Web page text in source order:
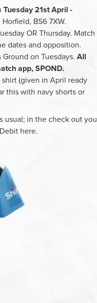
Tuesday 21st April -
BS6 7XW.
OR Thursday. Match
dates and opposition.
on Tuesdays.All
app, SPOND.
shirt (given in April ready
this with navy shorts or
usual; in the check out you
here.